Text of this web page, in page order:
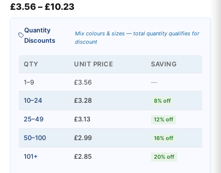
£3.56– £10.23Price range: £3.56 through
Quantity
Discounts
Mix colours & sizes — total quantity qualifies for
discount
QTY UNIT PRICE SAVING
1–9 £3.56 —
10–24 £3.28 8% off
25–49 £3.13 12% off
50–100 £2.99 16% off
101+ £2.85 20% off